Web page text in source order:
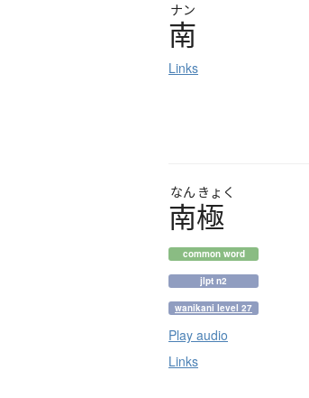
ナン
南
Links
なん きょく
南極
common word
jlpt n2
wanikani level 27
Play audio
Links